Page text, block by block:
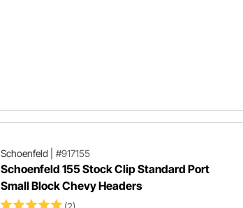
Schoenfeld #917155
Schoenfeld 155 Stock Clip Standard Port
Small Block Chevy Headers